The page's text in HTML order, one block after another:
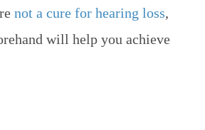
not a cure for hearing loss,
will help you achieve